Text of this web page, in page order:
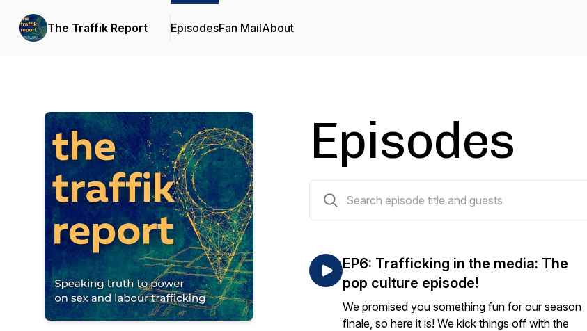
The Traffik Report EpisodesFan MailAbout
Episodes
EP6: Trafficking in the media: The
pop culture episode!
We promised you something fun for our season
finale, so here it is! We kick things off with the